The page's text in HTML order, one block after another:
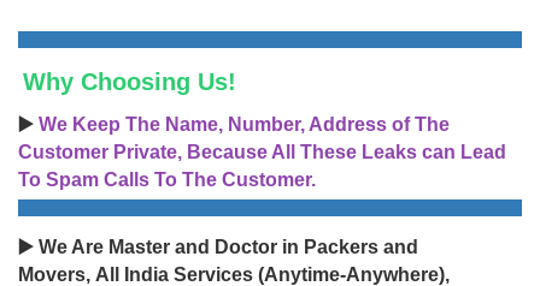
Why Choosing Us!
▶️ We Keep The Name, Number, Address of The
Customer Private, Because All These Leaks can Lead
To Spam Calls To The Customer.
▶️ We Are Master and Doctor in Packers and
Movers, All India Services (Anytime-Anywhere),